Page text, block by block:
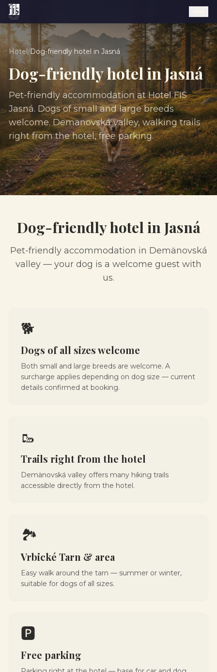
Hotel/Dog-friendly hotel in Jasná
Dog-friendly hotel in Jasná
Pet-friendly accommodation at Hotel FIS
Jasná. Dogs of small and large breeds
welcome. Demänovská valley, walking trails
right from the hotel, free parking.
Dog-friendly hotel in Jasná
Pet-friendly accommodation in Demänovská
valley — your dog is a welcome guest with
us.
🐕
Dogs of all sizes welcome
Both small and large breeds are welcome. A
surcharge applies depending on dog size — current
details confirmed at booking.
🥾
Trails right from the hotel
Demänovská valley offers many hiking trails
accessible directly from the hotel.
🏞️
Vrbické Tarn & area
Easy walk around the tarn — summer or winter,
suitable for dogs of all sizes.
🅿️
Free parking